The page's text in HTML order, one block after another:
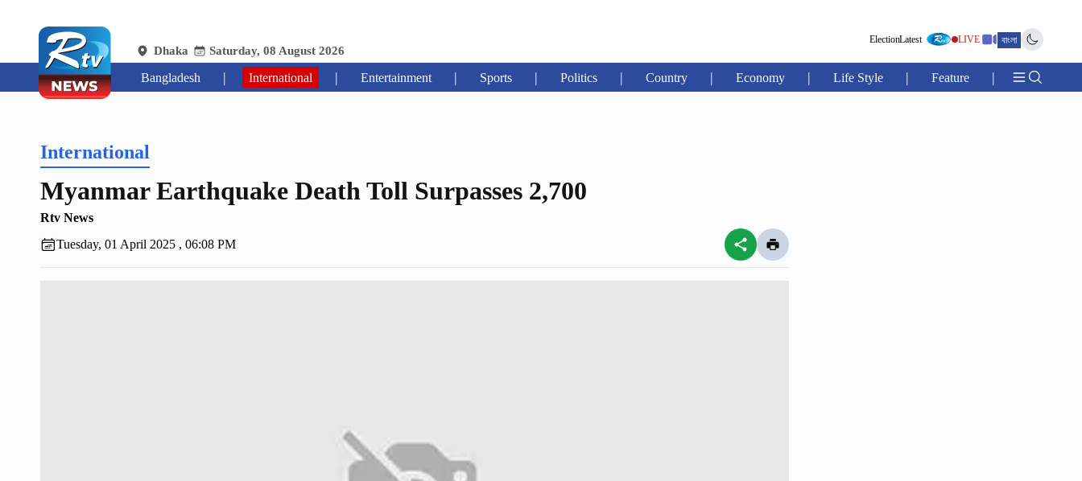
Dhaka Saturday, 08 August 2026
ElectionLatest LIVE বাংলা
Bangladesh | International | Entertainment | Sports | Politics | Country | Economy | Life Style | Feature |
International
Myanmar Earthquake Death Toll Surpasses 2,700
Rtv News
Tuesday, 01 April 2025 , 06:08 PM